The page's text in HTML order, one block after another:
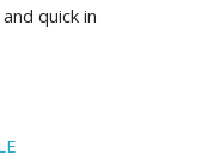
quick in